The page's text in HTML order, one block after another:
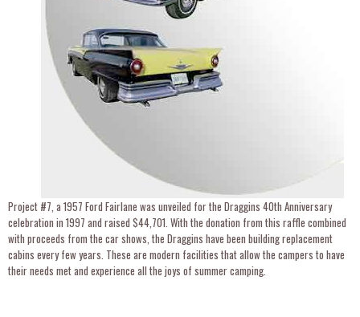
Project #7, a 1957 Ford Fairlane was unveiled for the Draggins 40th Anniversary
celebration in 1997 and raised $44,701. With the donation from this raffle combined
with proceeds from the car shows, the Draggins have been building replacement
cabins every few years. These are modern facilities that allow the campers to have
their needs met and experience all the joys of summer camping.